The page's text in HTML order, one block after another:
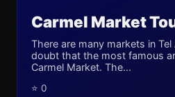
Carmel Market
There are many markets in
doubt that the most famous
Carmel Market. The...
⭐ 0